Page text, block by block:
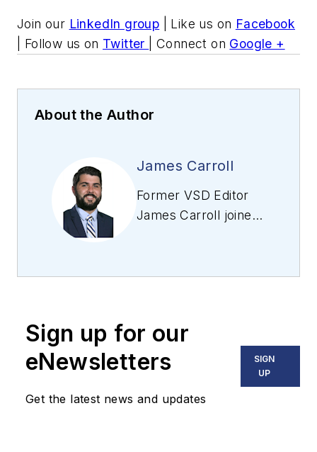
Join our LinkedIn group | Like us on Facebook
| Follow us on Twitter | Connect on Google +
About the Author
James Carroll
Former VSD Editor
James Carroll joined
machine vision and
including application
stories, industry
news, market
updates, and new
Sign up for our
eNewsletters
Get the latest news and updates
SIGN
UP